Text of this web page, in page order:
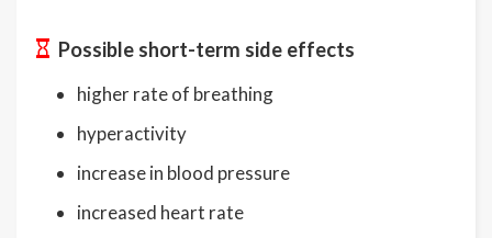
Possible short-term side effects
higher rate of breathing
hyperactivity
increase in blood pressure
increased heart rate